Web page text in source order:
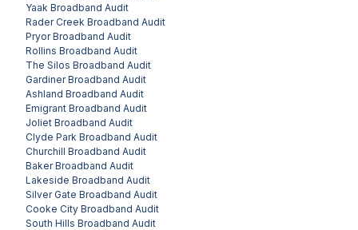
Yaak Broadband Audit
Rader Creek Broadband Audit
PryorBroadband Audit
Rollins Broadband Audit
The Silos Broadband Audit
GardinerBroadband Audit
Ashland Broadband Audit
Emigrant Broadband Audit
Joliet Broadband Audit
Clyde Park Broadband Audit
Churchill Broadband Audit
BakerBroadband Audit
Lakeside Broadband Audit
Silver Gate Broadband Audit
Cooke City Broadband Audit
South Hills Broadband Audit